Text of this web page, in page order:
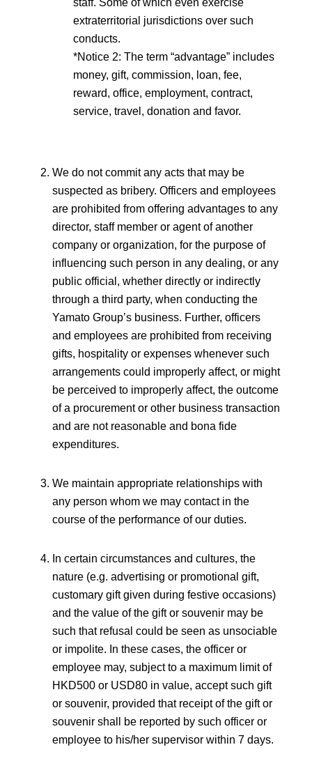
staff. Some of which even exercise
extraterritorial jurisdictions over such
conducts.
*Notice 2: The term “advantage” includes
money, gift, commission, loan, fee,
reward, office, employment, contract,
service, travel, donation and favor.
We do not commit any acts that may be
suspected as bribery. Officers and employees
are prohibited from offering advantages to any
director, staff member or agent of another
company or organization, for the purpose of
influencing such person in any dealing, or any
public official, whether directly or indirectly
through a third party, when conducting the
Yamato Group’s business. Further, officers
and employees are prohibited from receiving
gifts, hospitality or expenses whenever such
arrangements could improperly affect, or might
be perceived to improperly affect, the outcome
of a procurement or other business transaction
and are not reasonable and bona fide
expenditures.
We maintain appropriate relationships with
any person whom we may contact in the
course of the performance of our duties.
In certain circumstances and cultures, the
nature (e.g. advertising or promotional gift,
customary gift given during festive occasions)
and the value of the gift or souvenir may be
such that refusal could be seen as unsociable
or impolite. In these cases, the officer or
employee may, subject to a maximum limit of
HKD500 or USD80 in value, accept such gift
or souvenir, provided that receipt of the gift or
souvenir shall be reported by such officer or
employee to his/her supervisor within 7 days.